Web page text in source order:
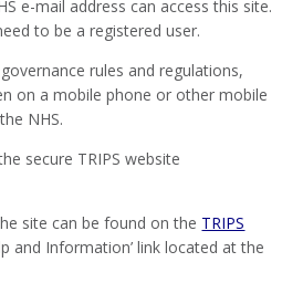
e-mail address can access this site.
to be a registered user.
rules and regulations,
on a mobile phone or other mobile
NHS.
secure TRIPS website
site can be found on the TRIPS
and Information’ link located at the